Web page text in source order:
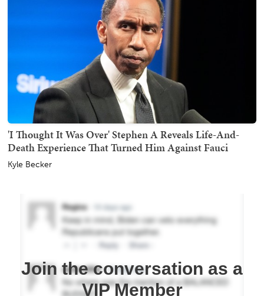
'I Thought It Was Over' Stephen A Reveals Life-And-
Death Experience That Turned Him Against Fauci
Kyle Becker
Join the conversation as a
VIP Member